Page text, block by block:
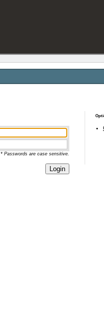
* Passwords are case sensitive.